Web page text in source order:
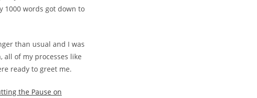
1000 words got down to
than usual and I was
all of my processes like
ready to greet me.
the Pause on